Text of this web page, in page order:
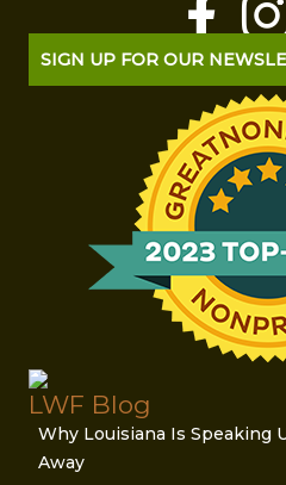
SIGN UP FOR OUR
LWF Blog
Why Louisiana Is Speaking
Away